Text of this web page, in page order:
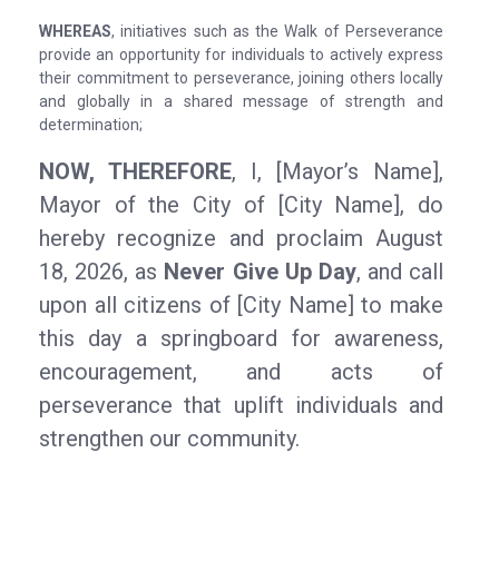
WHEREAS, initiatives such as the Walk of Perseverance
provide an opportunity for individuals to actively express
their commitment to perseverance, joining others locally
and globally in a shared message of strength and
determination;
NOW, THEREFORE, I, [Mayor’s Name],
Mayor of the City of [City Name], do
hereby recognize and proclaim August
18, 2026, as Never Give Up Day, and call
upon all citizens of [City Name] to make
this day a springboard for awareness,
encouragement, and acts of
perseverance that uplift individuals and
strengthen our community.